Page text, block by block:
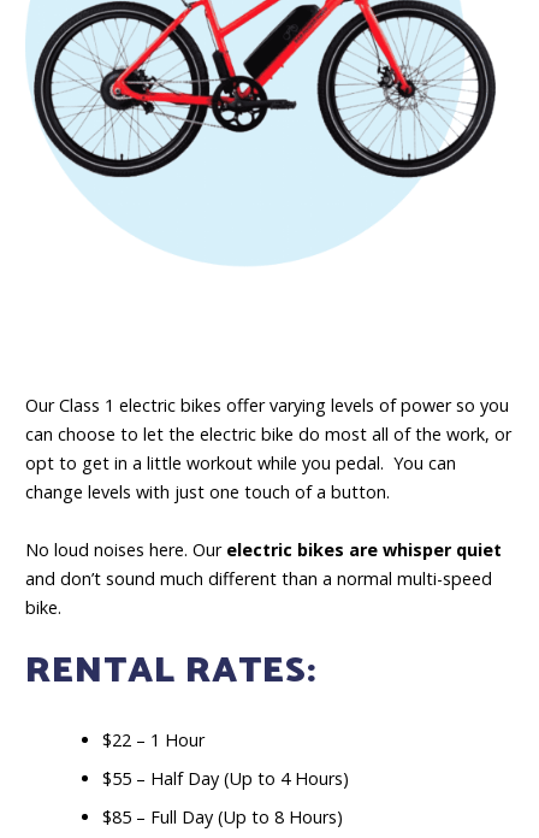
Our Class 1 electric bikes offer varying levels of power so you
can choose to let the electric bike do most all of the work, or
opt to get in a little workout while you pedal. You can
change levels with just one touch of a button.
No loud noises here. Our electric bikes are whisper quiet
and don’t sound much different than a normal multi-speed
bike.
RENTAL RATES:
$22 – 1 Hour
$55 – Half Day (Up to 4 Hours)
$85 – Full Day (Up to 8 Hours)